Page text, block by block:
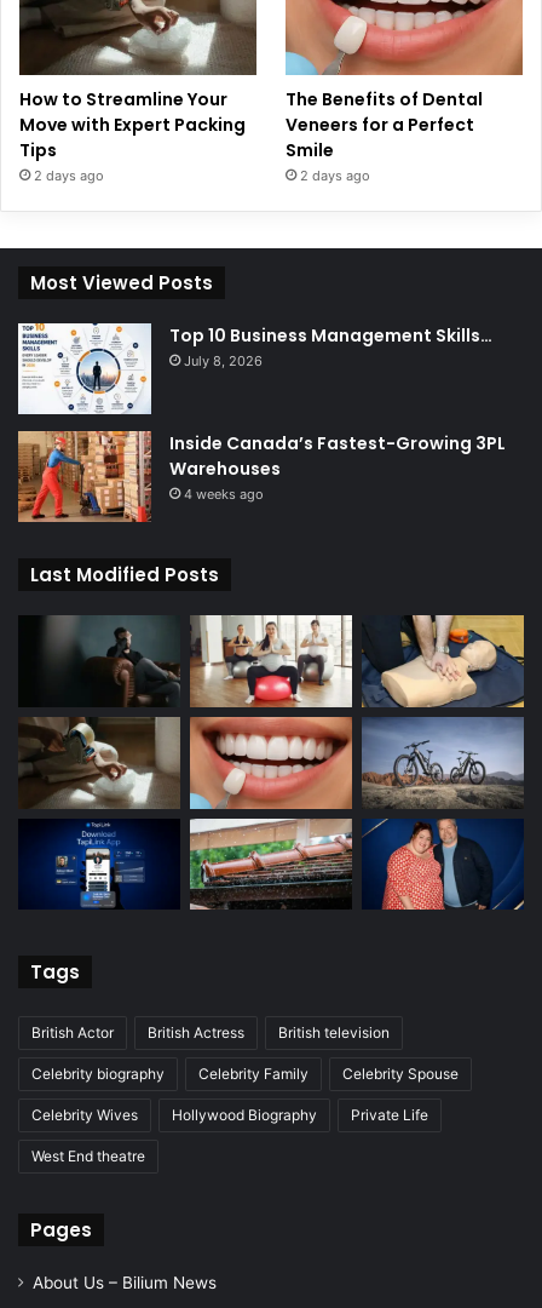
How to Streamline Your
Move with Expert Packing
Tips
2 days ago
The Benefits of Dental
Veneers for a Perfect
Smile
2 days ago
Most Viewed Posts
Top 10 Business Management Skills…
July 8, 2026
Inside Canada’s Fastest-Growing 3PL
Warehouses
4 weeks ago
Last Modified Posts
Tags
British Actor British Actress British television
Celebrity biography Celebrity Family Celebrity Spouse
Celebrity Wives Hollywood Biography Private Life
West End theatre
Pages
About Us – Bilium News